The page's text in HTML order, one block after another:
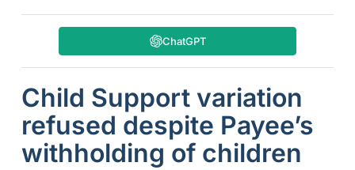
ChatGPT
Child Support variation
refused despite Payee’s
withholding of children